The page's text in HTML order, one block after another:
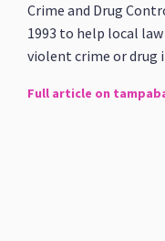
Crime and Drug
1993 to help local
violent crime or drug
Full article on